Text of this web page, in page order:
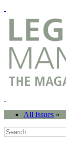
All Issues »